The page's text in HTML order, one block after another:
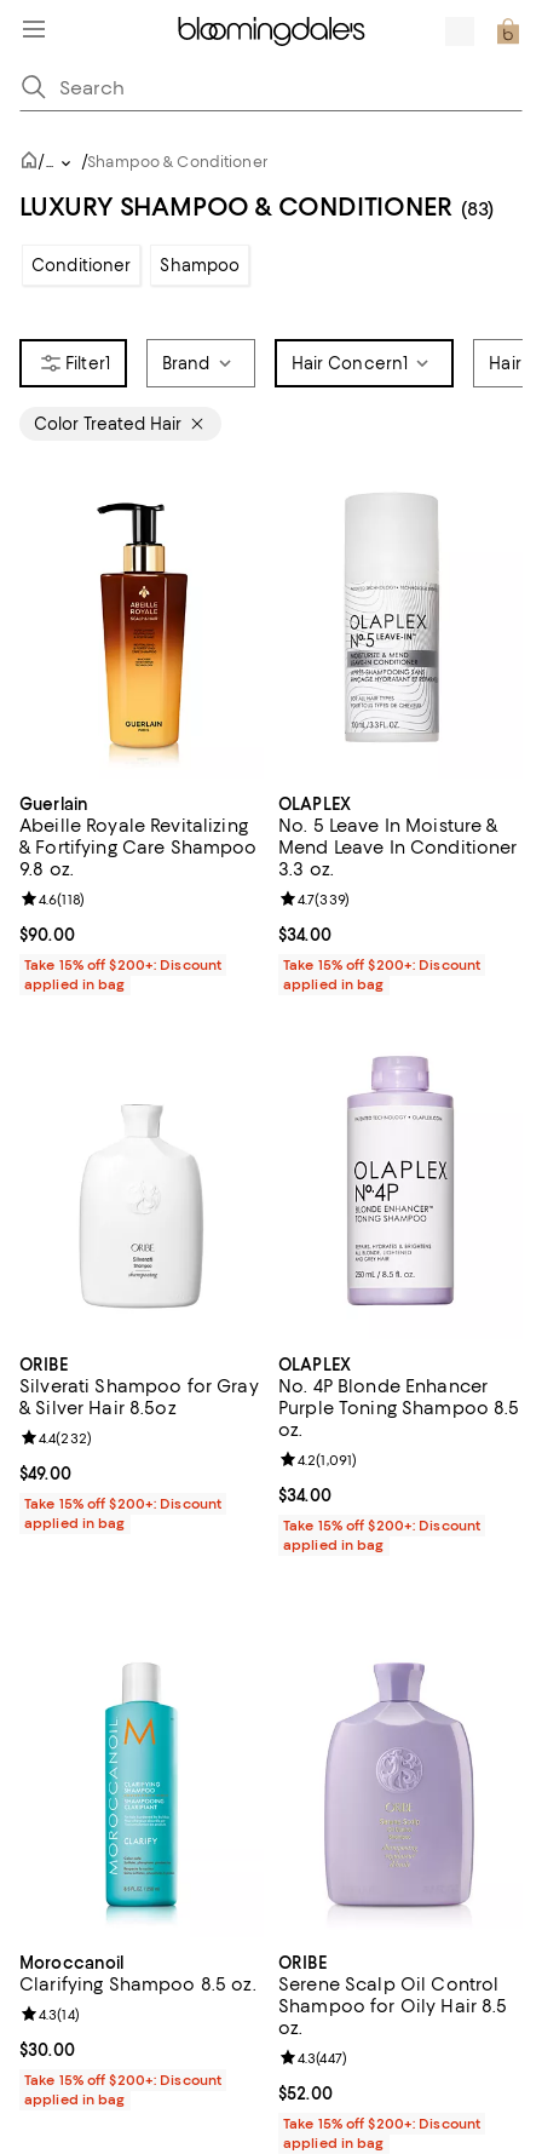
/... /Shampoo & Conditioner
LUXURY SHAMPOO & CONDITIONER (83)
Conditioner Shampoo
1 Brand Hair Concern1 Hair
Color Treated Hair
Guerlain
Abeille Royale Revitalizing
& Fortifying Care Shampoo
9.8 oz.
Current price $90.00; ;
$90.00
Review rating: 4.6 out of 5; 118 reviews;
4.6(118)
Take 15% off $200+: Discount
applied in bag
OLAPLEX
No. 5 Leave In Moisture &
Mend Leave In Conditioner
3.3 oz.
Current price $34.00; ;
$34.00
Review rating: 4.7 out of 5; 339
4.7(339)
Take 15% off $200+: Discount
applied in bag
ORIBE
Silverati Shampoo for Gray
& Silver Hair 8.5oz
Current price $49.00; ;
$49.00
Review rating: 4.4 out of 5; 232 reviews;
4.4(232)
Take 15% off $200+: Discount
applied in bag
OLAPLEX
No. 4P Blonde Enhancer
Purple Toning Shampoo 8.5
oz.
Current price $34.00; ;
$34.00
Review rating: 4.2 out of 5; 1,091
4.2(1,091)
Take 15% off $200+: Discount
applied in bag
Moroccanoil
Clarifying Shampoo 8.5 oz.
Current price $30.00; ;
$30.00
Review rating: 4.3 out of 5; 14 reviews;
4.3(14)
Take 15% off $200+: Discount
applied in bag
ORIBE
Serene Scalp Oil Control
Shampoo for Oily Hair 8.5
oz.
Current price $52.00; ;
$52.00
Review rating: 4.3 out of 5; 447
4.3(447)
Take 15% off $200+: Discount
applied in bag